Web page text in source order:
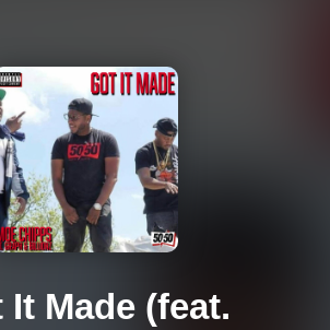
It Made (feat.